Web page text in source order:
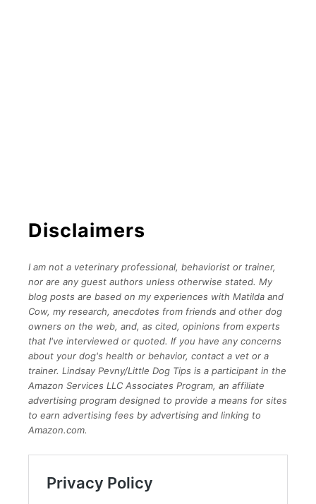
Disclaimers
I am not a veterinary professional, behaviorist or trainer,
nor are any guest authors unless otherwise stated. My
blog posts are based on my experiences with Matilda and
Cow, my research, anecdotes from friends and other dog
owners on the web, and, as cited, opinions from experts
that I've interviewed or quoted. If you have any concerns
about your dog's health or behavior, contact a vet or a
trainer. Lindsay Pevny/Little Dog Tips is a participant in the
Amazon Services LLC Associates Program, an affiliate
advertising program designed to provide a means for sites
to earn advertising fees by advertising and linking to
Amazon.com.